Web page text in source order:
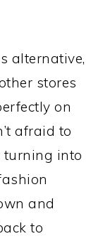
alternative,
stores
on
afraid to
turning into
and
to